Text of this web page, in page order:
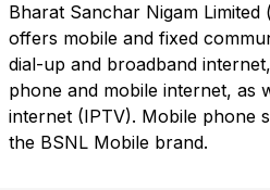
Bharat Sanchar Nigam Limited
offers mobile and fixed
dial-up and broadband
phone and mobile internet, as
internet (IPTV). Mobile phone
the BSNL Mobile brand.